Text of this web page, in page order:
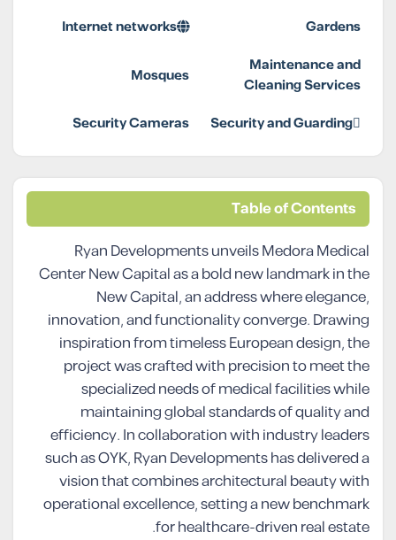
Gardens
Internet networks
Maintenance and
Cleaning Services
Mosques
Security and Guarding
Security Cameras
Table of Contents
Ryan Developments unveils Medora Medical
Center New Capital as a bold new landmark in the
New Capital, an address where elegance,
innovation, and functionality converge. Drawing
inspiration from timeless European design, the
project was crafted with precision to meet the
specialized needs of medical facilities while
maintaining global standards of quality and
efficiency. In collaboration with industry leaders
such as OYK, Ryan Developments has delivered a
vision that combines architectural beauty with
operational excellence, setting a new benchmark
for healthcare-driven real estate.